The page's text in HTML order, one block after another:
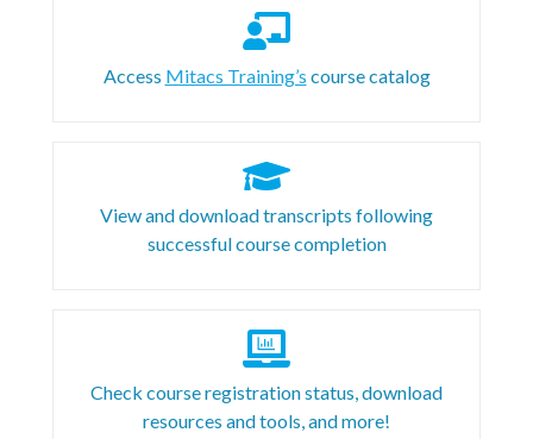
Access Mitacs Training’s course catalog
View and download transcripts following
successful course completion
Check course registration status, download
resources and tools, and more!